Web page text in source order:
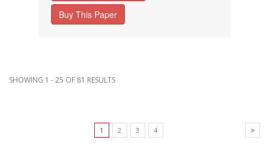
Buy This Paper
SHOWING 1 - 25 OF 81 RESULTS
1 2 3 4